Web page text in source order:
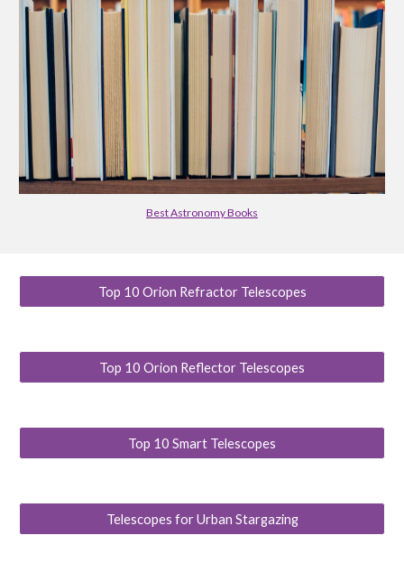
Best Astronomy Books
Top 10 Orion Refractor Telescopes
Top 10 Orion Reflector Telescopes
Top 10 Smart Telescopes
Telescopes for Urban Stargazing